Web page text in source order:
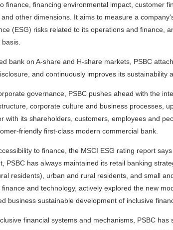
finance, financing environmental impact, customer
other dimensions. It aims to measure a
(ESG) risks related to its operations and finance,
bank on A-share and H-share markets, PSBC
and continuously improves its sustainability
governance, PSBC pushes ahead with the
corporate culture and business processes,
with its shareholders, customers, employees and
friendly first-class modern commercial bank.
to finance, the MSCI ESG rating report
PSBC has always maintained its retail banking
residents), urban and rural residents, and small
finance and technology, actively explored the new
business sustainable development of inclusive
financial systems and mechanisms, PSBC